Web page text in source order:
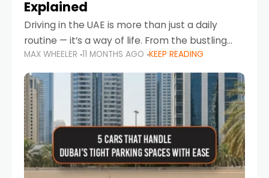
Explained
Driving in the UAE is more than just a daily
routine — it’s a way of life. From the bustling
Corniche in Abu Dhabi to the vibrant
communities of Khalidiya,
MAX WHEELER 11 MONTHS AGO KEEP READING